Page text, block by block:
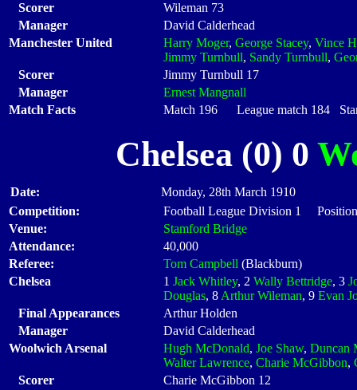
Scorer
Wileman 73
Manager
David Calderhead
Manchester United
Harry Moger, George Stacey, Vince
Jimmy Turnbull, Sandy Turnbull,
Scorer
Jimmy Turnbull 17
Manager
Ernest Mangnall
Match Facts
Match 196 League match 184
Chelsea (0) 0
Date:
Monday, 28th March 1910
Competition:
Football League Division 1
Venue:
Stamford Bridge
Attendance:
40,000
Referee:
Tom Campbell (Blackburn)
Chelsea
1 Jack Whitley, 2 Wally Bettridge, 3
Douglas, 8 Arthur Wileman, 9 Evan
Final Appearances
Arthur Holden
Manager
David Calderhead
Woolwich Arsenal
Hugh McDonald, Joe Shaw, Duncan
Walter Lawrence, Charie McGibbon,
Scorer
Charie McGibbon 12